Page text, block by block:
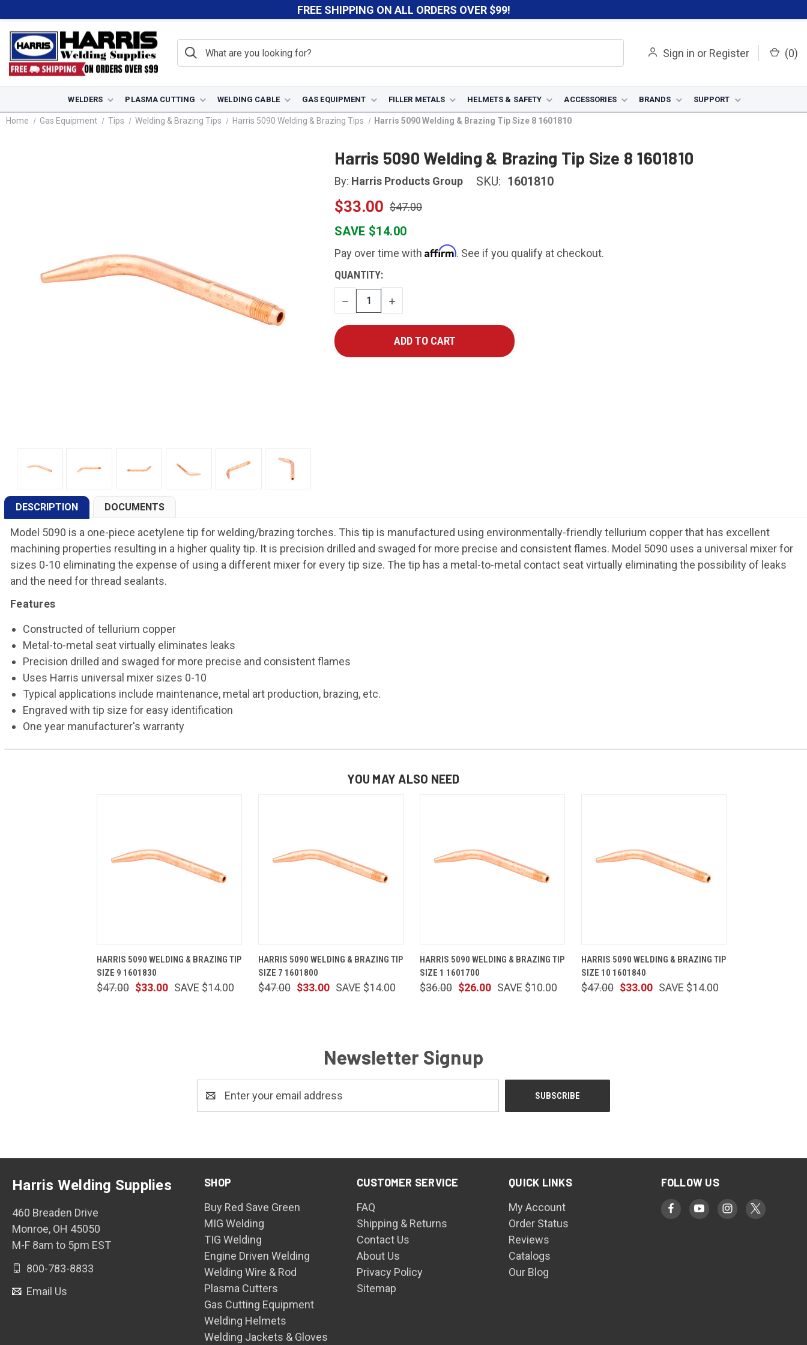
FREE SHIPPING ON ALL ORDERS OVER $99!
Sign in or Register (0)
WELDERS PLASMA CUTTING WELDING CABLE GAS EQUIPMENT FILLER METALS HELMETS & SAFETY ACCESSORIES BRANDS SUPPORT
Home Gas Equipment Tips Welding & Brazing Tips Harris 5090 Welding & Brazing Tips Harris 5090 Welding & Brazing Tip Size 8 1601810
Harris 5090 Welding & Brazing Tip Size 8 1601810
By: Harris Products Group SKU: 1601810
$33.00 $47.00
SAVE $14.00
Pay over time with Affirm. See if you qualify at checkout.
CURRENT
STOCK:
QUANTITY:
DECREASE
QUANTITY
INCREASE
QUANTITY
DESCRIPTION DOCUMENTS
Model 5090 is a one-piece acetylene tip for welding/brazing torches. This tip is manufactured using environmentally-friendly tellurium copper that has excellent
machining properties resulting in a higher quality tip. It is precision drilled and swaged for more precise and consistent flames. Model 5090 uses a universal mixer for
sizes 0-10 eliminating the expense of using a different mixer for every tip size. The tip has a metal-to-metal contact seat virtually eliminating the possibility of leaks
and the need for thread sealants.
Features
Constructed of tellurium copper
Metal-to-metal seat virtually eliminates leaks
Precision drilled and swaged for more precise and consistent flames
Uses Harris universal mixer sizes 0-10
Typical applications include maintenance, metal art production, brazing, etc.
Engraved with tip size for easy identification
One year manufacturer's warranty
YOU MAY ALSO NEED
HARRIS 5090 WELDING & BRAZING TIP
SIZE 9 1601830
$33.00
$47.00 SAVE $14.00
HARRIS 5090 WELDING & BRAZING TIP
SIZE 7 1601800
$33.00
$47.00 SAVE $14.00
HARRIS 5090 WELDING & BRAZING TIP
SIZE 1 1601700
$26.00
$36.00 SAVE $10.00
HARRIS 5090 WELDING & BRAZING TIP
SIZE 10 1601840
$33.00
$47.00 SAVE $14.00
Newsletter Signup
Address
SHOP
Buy Red Save Green
MIG Welding
TIG Welding
Engine Driven Welding
Welding Wire & Rod
Plasma Cutters
Gas Cutting Equipment
Welding Helmets
Welding Jackets & Gloves
CUSTOMER SERVICE
FAQ
Shipping & Returns
Contact Us
About Us
Privacy Policy
Sitemap
QUICK LINKS
My Account
Order Status
Reviews
Catalogs
Our Blog
FOLLOW US
Harris Welding Supplies
460 Breaden Drive
Monroe, OH 45050
M-F 8am to 5pm EST
800-783-8833
Email Us